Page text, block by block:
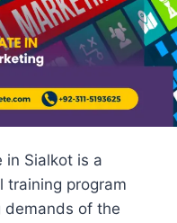
in Sialkot is a
training program
of the